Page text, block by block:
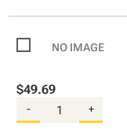
$49.69
- +